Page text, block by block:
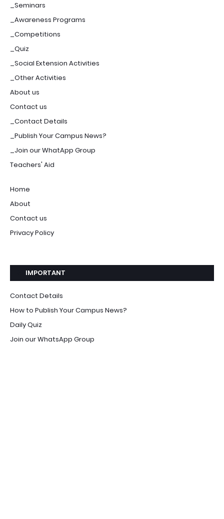
_Seminars
_Awareness Programs
_Competitions
_Quiz
_Social Extension Activities
_Other Activities
About us
Contact us
_Contact Details
_Publish Your Campus News?
_Join our WhatApp Group
Teachers' Aid
Home
About
Contact us
Privacy Policy
IMPORTANT
Contact Details
How to Publish Your Campus News?
Daily Quiz
Join our WhatsApp Group